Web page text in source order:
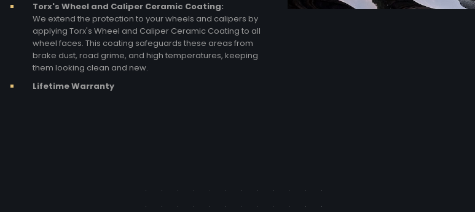
Torx's Wheel and Caliper Ceramic Coating:
We extend the protection to your wheels and calipers by
applying Torx's Wheel and Caliper Ceramic Coating to all
wheel faces. This coating safeguards these areas from
brake dust, road grime, and high temperatures, keeping
them looking clean and new.
Lifetime Warranty